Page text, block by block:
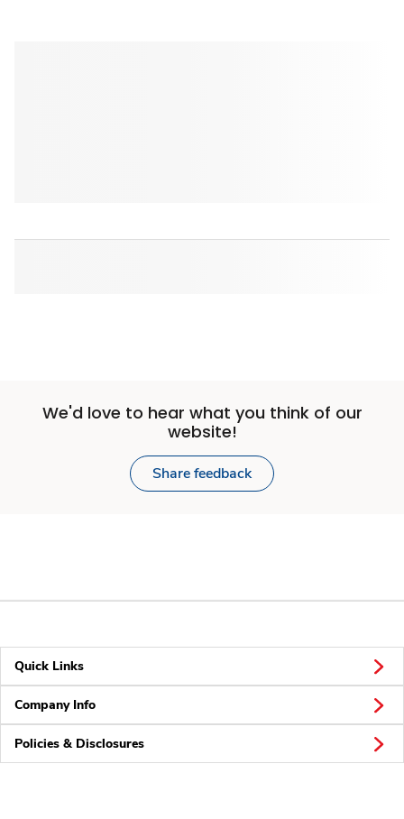
We'd love to hear what you think of our
website!
Share feedback
Quick Links
Company Info
Policies & Disclosures